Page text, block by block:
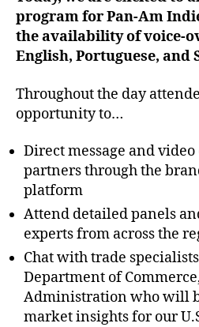
program for Pan-Am
the availability of voice-
English, Portuguese, and
Throughout the day
opportunity to…
Direct message and
partners through the
platform
Attend detailed panels
experts from across the
Chat with trade
Department of
Administration who will
market insights for our